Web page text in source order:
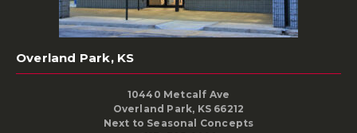
Overland Park, KS
10440 Metcalf Ave
Overland Park, KS 66212
Next to Seasonal Concepts